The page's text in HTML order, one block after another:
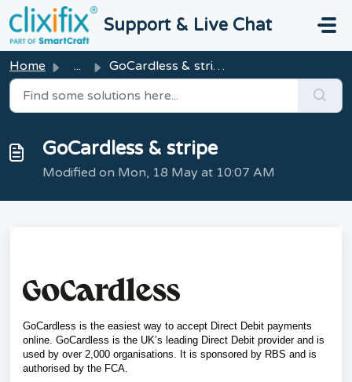
Skip to main content
Support & Live Chat
Home ... GoCardless & stripe
GoCardless & stripe
Modified on Mon, 18 May at 10:07 AM
GoCardless is the easiest way to accept Direct Debit payments
online. GoCardless is the UK’s leading Direct Debit provider and is
used by over 2,000 organisations. It is sponsored by RBS and is
authorised by the FCA.